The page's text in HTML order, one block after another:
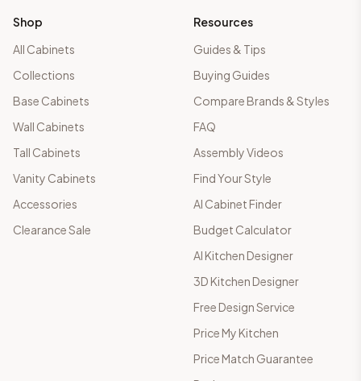
Shop
All Cabinets
Collections
Base Cabinets
Wall Cabinets
Tall Cabinets
Vanity Cabinets
Accessories
Clearance Sale
Resources
Guides & Tips
Buying Guides
Compare Brands & Styles
FAQ
Assembly Videos
Find Your Style
AI Cabinet Finder
Budget Calculator
AI Kitchen Designer
3D Kitchen Designer
Free Design Service
Price My Kitchen
Price Match Guarantee